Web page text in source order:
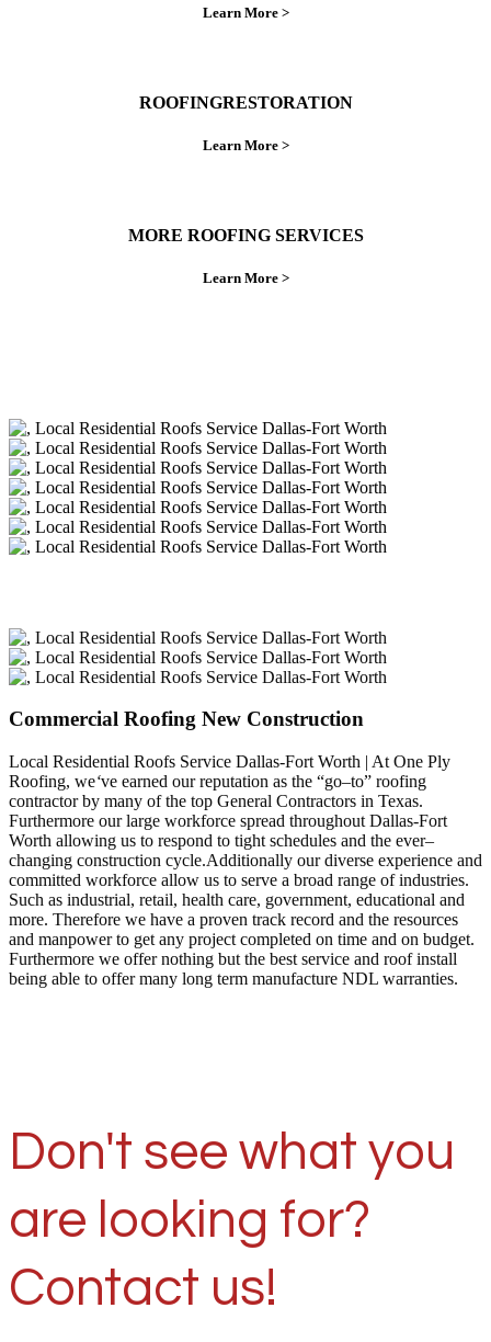
Learn More >
ROOFINGRESTORATION
Learn More >
MORE ROOFING SERVICES
Learn More >
Commercial Roofing New Construction
Local Residential Roofs Service Dallas-Fort Worth | At One Ply
Roofing, we‘ve earned our reputation as the “go–to” roofing
contractor by many of the top General Contractors in Texas.
Furthermore our large workforce spread throughout Dallas-Fort
Worth allowing us to respond to tight schedules and the ever–
changing construction cycle.Additionally our diverse experience and
committed workforce allow us to serve a broad range of industries.
Such as industrial, retail, health care, government, educational and
more. Therefore we have a proven track record and the resources
and manpower to get any project completed on time and on budget.
Furthermore we offer nothing but the best service and roof install
being able to offer many long term manufacture NDL warranties.
Don't see what you
are looking for?
Contact us!